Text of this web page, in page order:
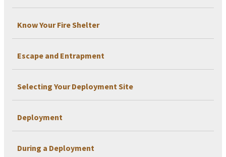
Know Your Fire Shelter
Escape and Entrapment
Selecting Your Deployment Site
Deployment
During a Deployment